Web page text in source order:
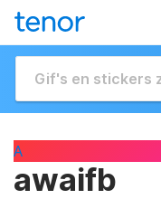
A
awaifb